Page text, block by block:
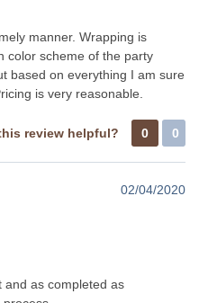
manner. Wrapping is
color scheme of the party
based on everything I am sure
is very reasonable.
review helpful? 0 0
02/04/2020
and as completed as